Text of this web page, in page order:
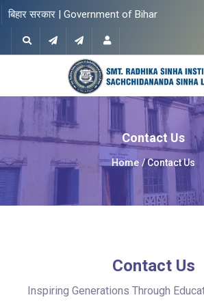
बिहार सरकार | Government of Bihar
Contact Us
Home Contact Us
Contact Us
Inspiring Generations Through